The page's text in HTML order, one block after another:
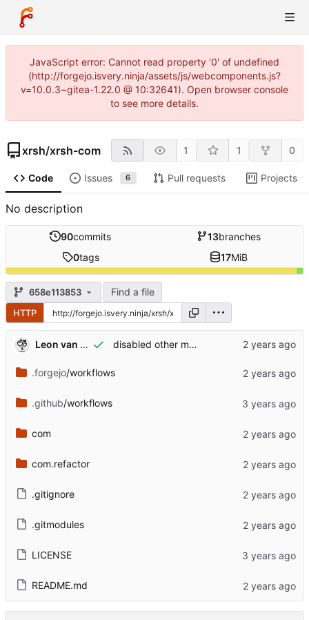
JavaScript error: Cannot read property '0' of undefined
(http://forgejo.isvery.ninja/assets/js/webcomponents.js?
v=10.0.3~gitea-1.22.0 @ 10:32641). Open browser console
to see more details.
xrsh/xrsh-com 1 1 0
Code Issues 6 Pull requests Projects
No description
90commits 13branches
0tags 17MiB
658e113853 Find a file
HTTP
Leon van Kammen disabled other menuitems
.forgejo/workflows
.github/workflows
com
com.refactor
.gitignore
.gitmodules
LICENSE
README.md